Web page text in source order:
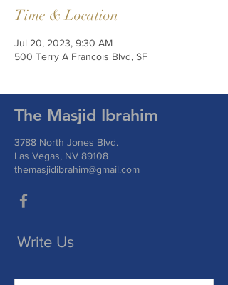
Time & Location
Jul 20, 2023, 9:30 AM
500 Terry A Francois Blvd, SF
The Masjid Ibrahim
3788 North Jones Blvd.
Las Vegas, NV 89108
themasjidibrahim@gmail.com
Write Us